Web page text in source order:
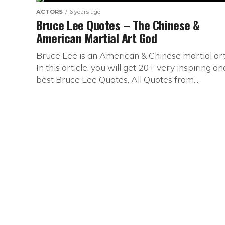
ACTORS 6 years ago
Bruce Lee Quotes – The Chinese &
American Martial Art God
Bruce Lee is an American & Chinese martial
In this article, you will get 20+ very inspiring
best Bruce Lee Quotes. All Quotes from...